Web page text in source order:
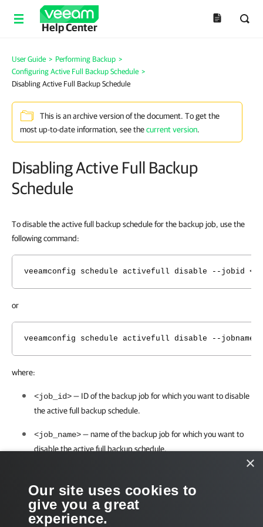
Help Center
User Guide > Performing Backup >
Configuring Active Full Backup Schedule >
Disabling Active Full Backup Schedule
This is an archive version of the document. To get the
most up-to-date information, see thecurrent version.
Disabling Active Full Backup
Schedule
To disable the active full backup schedule for the backup job, use the
following command:
veeamconfig schedule activefull disable --jobid
or
veeamconfig schedule activefull disable --jobname
where:
<job_id>— ID of the backup job for which you want to disable
the active full backup schedule.
<job_name>— name of the backup job for which you want to
disablethe active full backup schedule.
user@srv01:~$ veeamconfig schedule activefull
×
Our site uses cookies to
give you a great
experience.